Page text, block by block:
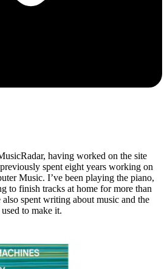
having worked on the site
spent eight years working on
Music. I’ve been playing the piano,
to finish tracks at home for more than
spent writing about music and the
to make it.